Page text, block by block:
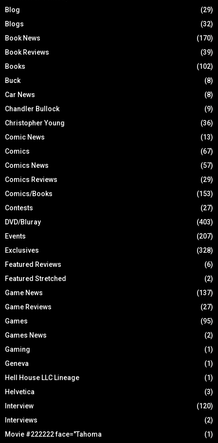
Blog
(29)
Blogs
(32)
Book News
(170)
Book Reviews
(39)
Books
(102)
Buck
(8)
Car News
(8)
Chandler Bullock
(9)
Christopher Young
(36)
Comic News
(13)
Comics
(67)
Comics News
(57)
Comics Reviews
(29)
Comics/Books
(153)
Contests
(27)
DVD/Bluray
(403)
Events
(207)
Exclusives
(328)
Featured Reviews
(6)
Featured Stretched
(2)
Game News
(137)
Game Reviews
(27)
Games
(95)
Games News
(2)
Gaming
(1)
Geneva
(1)
Hell House LLC Lineage
(1)
Helvetica
(3)
Interview
(120)
Interviews
(2)
Movie #222222 face="Tahoma
(1)